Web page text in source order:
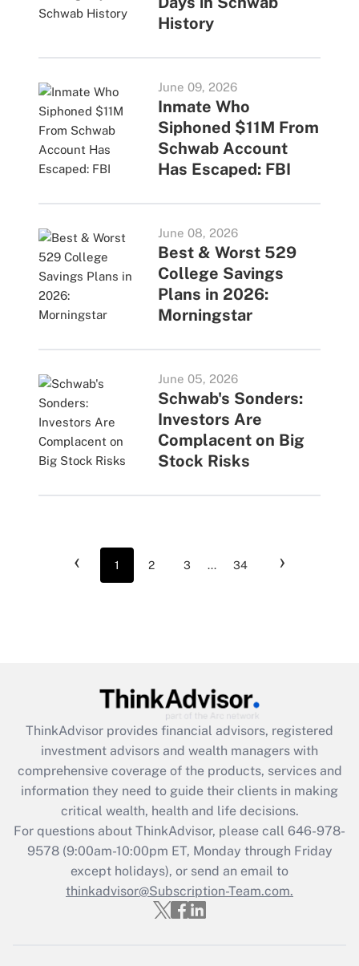
History
June 09, 2026
Inmate Who
Siphoned $11M From
Schwab Account
Has Escaped: FBI
June 08, 2026
Best & Worst 529
College Savings
Plans in 2026:
Morningstar
June 05, 2026
Schwab's Sonders:
Investors Are
Complacent on Big
Stock Risks
‹ 1 2 3 ... 34 ›
ThinkAdvisor provides financial advisors, registered
investment advisors and wealth managers with
comprehensive coverage of the products, services and
information they need to guide their clients in making
critical wealth, health and life decisions.
For questions about ThinkAdvisor, please call 646-978-
9578(9:00am-10:00pm ET, Monday through Friday
except holidays), or send an email to
thinkadvisor@Subscription-Team.com.